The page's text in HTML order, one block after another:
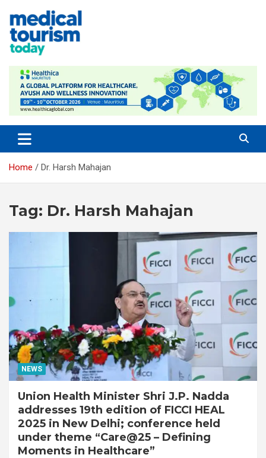
content
Home Dr. Harsh Mahajan
Tag: Dr. Harsh Mahajan
NEWS
Union Health Minister Shri J.P. Nadda
addresses 19th edition of FICCI HEAL
2025 in New Delhi; conference held
under theme “Care@25 – Defining
Moments in Healthcare”